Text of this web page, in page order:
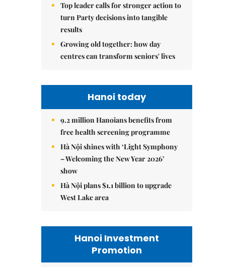
Top leader calls for stronger action to
turn Party decisions into tangible
results
Growing old together: how day
centres can transform seniors' lives
Hanoi today
9.2 million Hanoians benefits from
free health screening programme
Hà Nội shines with ‘Light Symphony
– Welcoming the New Year 2026’
show
Hà Nội plans $1.1 billion to upgrade
West Lake area
Hanoi Investment
Promotion